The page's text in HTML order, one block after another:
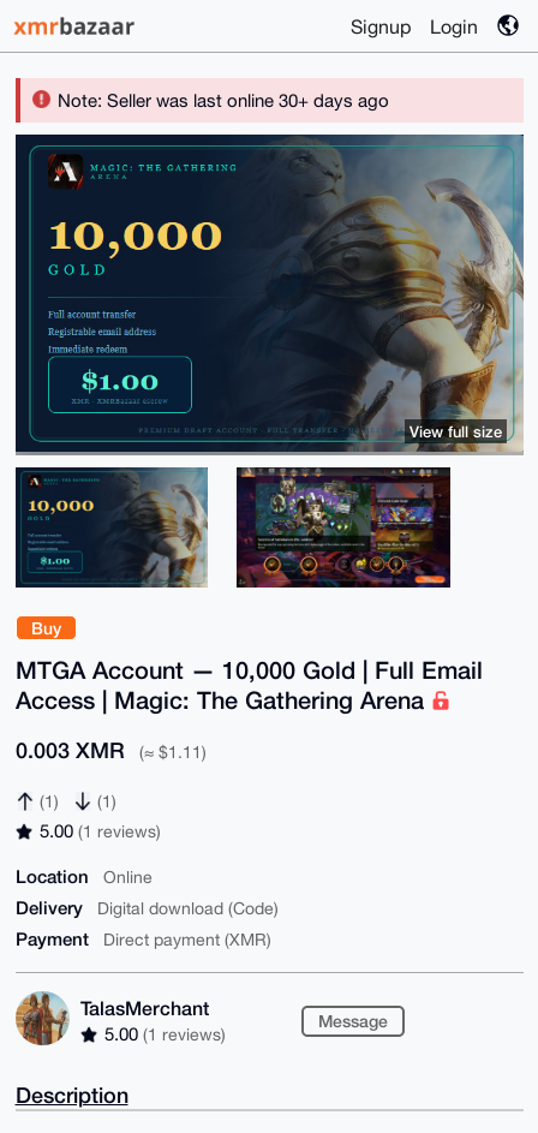
Signup Login
Note: Seller was last online 30+ days ago
Buy
MTGA Account — 10,000 Gold | Full Email
Access | Magic: The Gathering Arena
0.003 XMR (≈ $1.11)
(1) (1)
5.00 (1 reviews)
Location Online
Delivery Digital download (Code)
Payment Direct payment (XMR)
TalasMerchant
5.00 (1 reviews)
Message
View full size
Description